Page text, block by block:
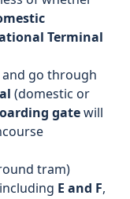
Terminal
and go through
(domestic or
gatewill
tram)
E and F,